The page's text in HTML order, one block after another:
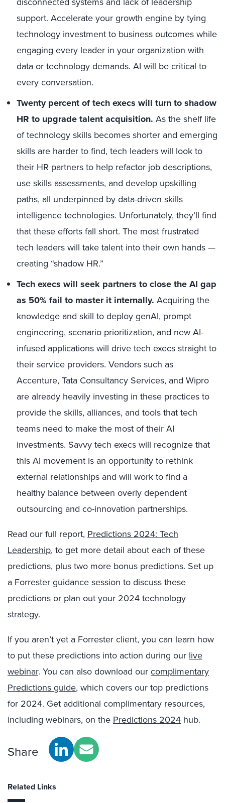
support. Accelerate your growth engine by tying
technology investment to business outcomes while
engaging every leader in your organization with
data or technology demands. AI will be critical to
every conversation.
Twenty percent of tech execs will turn to shadow
HR to upgrade talent acquisition. As the shelf life
of technology skills becomes shorter and emerging
skills are harder to find, tech leaders will look to
their HR partners to help refactor job descriptions,
use skills assessments, and develop upskilling
paths, all underpinned by data-driven skills
intelligence technologies. Unfortunately, they’ll find
that these efforts fall short. The most frustrated
tech leaders will take talent into their own hands —
creating “shadow HR.”
Tech execs will seek partners to close the AI gap
as 50% fail to master it internally. Acquiring the
knowledge and skill to deploy genAI, prompt
engineering, scenario prioritization, and new AI-
infused applications will drive tech execs straight to
their service providers. Vendors such as
Accenture, Tata Consultancy Services, and Wipro
are already heavily investing in these practices to
provide the skills, alliances, and tools that tech
teams need to make the most of their AI
investments. Savvy tech execs will recognize that
this AI movement is an opportunity to rethink
external relationships and will work to find a
healthy balance between overly dependent
outsourcing and co-innovation partnerships.
Read our full report, Predictions 2024: Tech
Leadership, to get more detail about each of these
predictions, plus two more bonus predictions. Set up
a Forrester guidance session to discuss these
predictions or plan out your 2024 technology
strategy.
If you aren’t yet a Forrester client, you can learn how
to put these predictions into action during our live
webinar. You can also download ourcomplimentary
Predictions guide, which covers our top predictions
for 2024. Get additional complimentary resources,
including webinars, on the Predictions 2024 hub.
Share
Related Links